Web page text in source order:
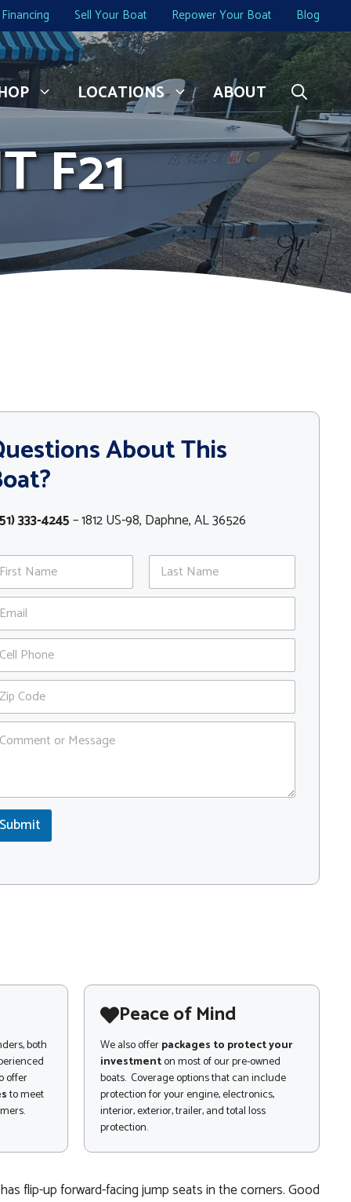
Financing Sell Your Boat Repower Your Boat Blog
LOCATIONS ABOUT
F21
About This
333-4245– 1812 US-98, Daphne, AL 36526
Last
Submit
both
offer
to meet
Peace of Mind
We also offerpackages to protect your
investmenton most of our pre-owned
boats. Coverage options that can include
protection for your engine, electronics,
interior, exterior, trailer, and total loss
protection.
flip-up forward-facing jump seats in the corners. Good